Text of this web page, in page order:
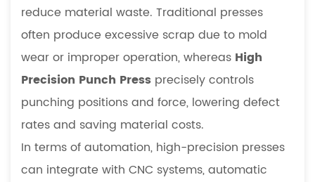
reduce material waste. Traditional presses
often produce excessive scrap due to mold
wear or improper operation, whereas High
Precision Punch Press precisely controls
punching positions and force, lowering defect
rates and saving material costs.
In terms of automation, high-precision presses
can integrate with CNC systems, automatic